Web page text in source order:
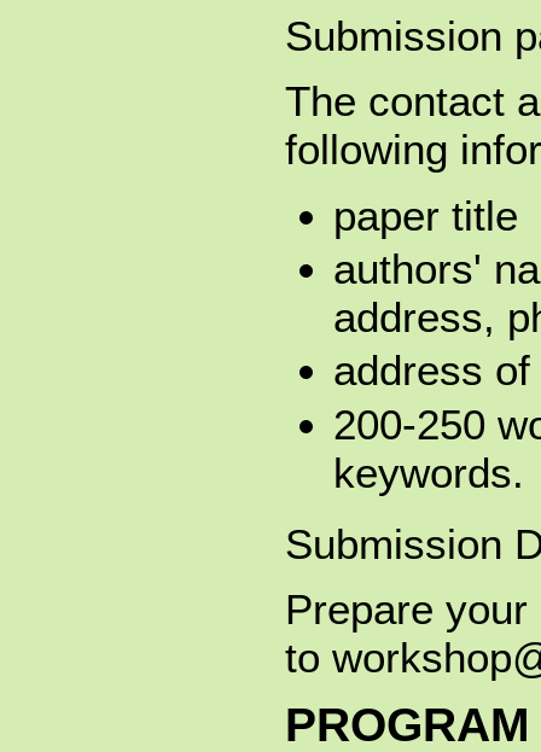
Submission
The contact
following
paper title
authors'
address,
address
200-250
keywords.
Submission
Prepare
to